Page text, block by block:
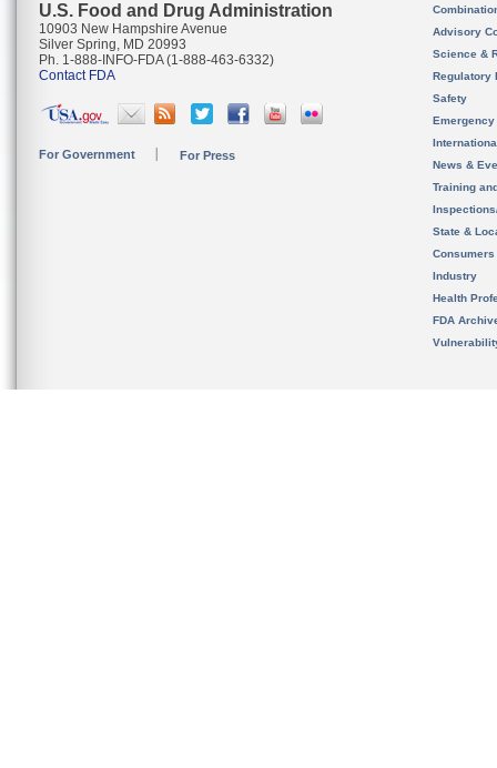
U.S. Food and Drug Administration
10903 New Hampshire Avenue
Silver Spring, MD 20993
Ph. 1-888-INFO-FDA (1-888-463-6332)
Contact FDA
For Government For Press
Advisory
Science &
Regulatory
Safety
News &
Training
State &
Consumers
Industry
Health
FDA